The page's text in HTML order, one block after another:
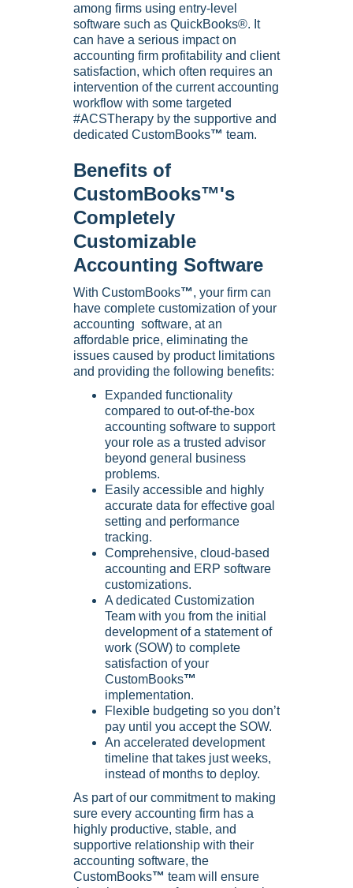
among firms using entry-level
software such as QuickBooks®. It
can have a serious impact on
accounting firm profitability and client
satisfaction, which often requires an
intervention of the current accounting
workflow with some targeted
#ACSTherapy by the supportive and
dedicated CustomBooks™ team.
Benefits of
CustomBooks™'s
Completely
Customizable
Accounting Software
With CustomBooks™, your firm can
have complete customization of your
accounting software, at an
affordable price, eliminating the
issues caused by product limitations
and providing the following benefits:
Expanded functionality
compared to out-of-the-box
accounting software to support
your role as a trusted advisor
beyond general business
problems.
Easily accessible and highly
accurate data for effective goal
setting and performance
tracking.
Comprehensive, cloud-based
accounting and ERP software
customizations.
A dedicated Customization
Team with you from the initial
development of a statement of
work (SOW) to complete
satisfaction of your
CustomBooks™
implementation.
Flexible budgeting so you don’t
pay until you accept the SOW.
An accelerated development
timeline that takes just weeks,
instead of months to deploy.
As part of our commitment to making
sure every accounting firm has a
highly productive, stable, and
supportive relationship with their
accounting software, the
CustomBooks™ team will ensure